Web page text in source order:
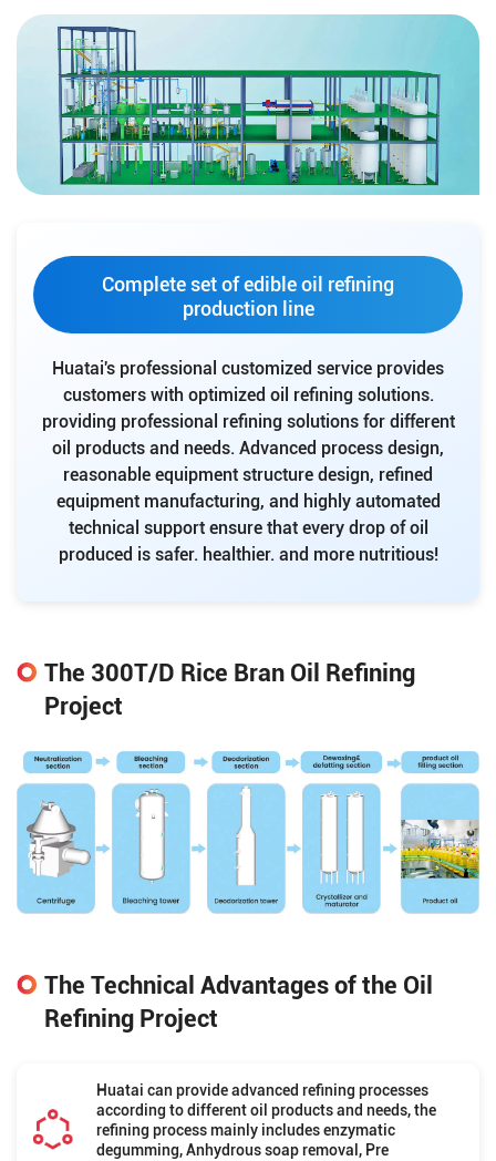
Complete set of edible oil refining
production line
Huatai's professional customized service provides
customers with optimized oil refining solutions.
providing professional refining solutions for different
oil products and needs. Advanced process design,
reasonable equipment structure design, refined
equipment manufacturing, and highly automated
technical support ensure that every drop of oil
produced is safer. healthier. and more nutritious!
The 300T/D Rice Bran Oil Refining
Project
The Technical Advantages of the Oil
Refining Project
Huatai can provide advanced refining processes
according to different oil products and needs, the
refining process mainly includes enzymatic
degumming, Anhydrous soap removal, Pre